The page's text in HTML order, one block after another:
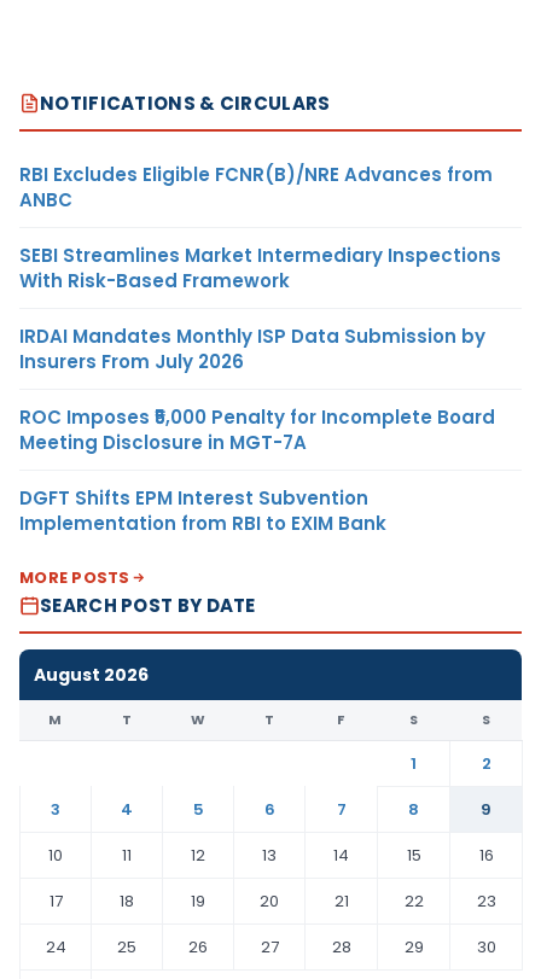
NOTIFICATIONS & CIRCULARS
RBI Excludes Eligible FCNR(B)/NRE Advances from
ANBC
SEBI Streamlines Market Intermediary Inspections
With Risk-Based Framework
IRDAI Mandates Monthly ISP Data Submission by
Insurers From July 2026
ROC Imposes ₹5,000 Penalty for Incomplete Board
Meeting Disclosure in MGT-7A
DGFT Shifts EPM Interest Subvention
Implementation from RBI to EXIM Bank
MORE POSTS
SEARCH POST BY DATE
August 2026
M T W T F S S
1
2
3
4 5 6 7 8
9
10
11 12 13 14 15
16
17
18 19 20 21 22
23
24
25 26 27 28 29
30